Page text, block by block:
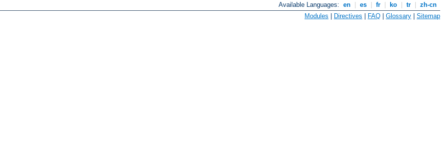
Available Languages: en es fr ko tr
zh-cn
Modules | Directives | FAQ | Glossary | Sitemap